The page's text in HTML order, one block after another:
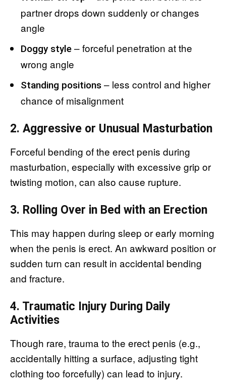
partner drops down suddenly or changes
angle
Doggy style – forceful penetration at the
wrong angle
Standing positions – less control and higher
chance of misalignment
2. Aggressive or Unusual Masturbation
Forceful bending of the erect penis during
masturbation, especially with excessive grip or
twisting motion, can also cause rupture.
3. Rolling Over in Bed with an Erection
This may happen during sleep or early morning
when the penis is erect. An awkward position or
sudden turn can result in accidental bending
and fracture.
4. Traumatic Injury During Daily
Activities
Though rare, trauma to the erect penis (e.g.,
accidentally hitting a surface, adjusting tight
clothing too forcefully) can lead to injury.